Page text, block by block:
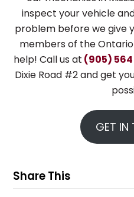
inspect your vehicle
problem before we give
members of the
help! Call us at (905)
Dixie Road #2 and get
GET IN
Share This